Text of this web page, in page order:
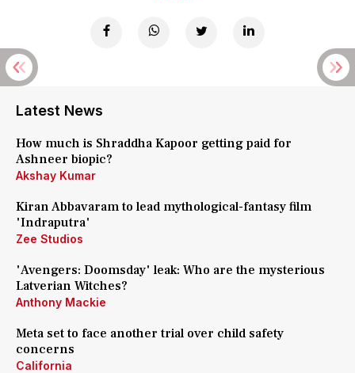
Latest News
How much is Shraddha Kapoor getting paid for
Ashneer biopic?
Akshay Kumar
Kiran Abbavaram to lead mythological-fantasy film
'Indraputra'
Zee Studios
'Avengers: Doomsday' leak: Who are the mysterious
Latverian Witches?
Anthony Mackie
Meta set to face another trial over child safety
concerns
California